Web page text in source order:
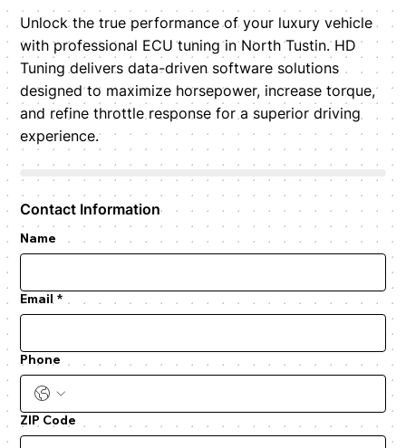
Unlock the true performance of your luxury vehicle
with professional ECU tuning in North Tustin. HD
Tuning delivers data-driven software solutions
designed to maximize horsepower, increase torque,
and refine throttle response for a superior driving
experience.
Contact Information
Name
Email *
Phone
ZIP Code